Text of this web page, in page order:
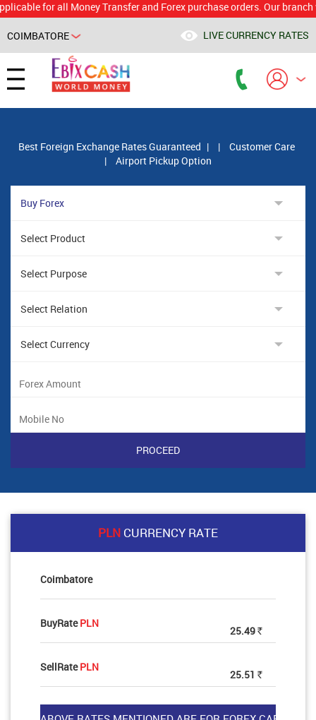
for all Money Transfer and Forex purchase orders. Our branch
COIMBATORE LIVE CURRENCY RATES
Best Foreign Exchange Rates Guaranteed | |
Customer Care
|
Airport Pickup Option
PLN CURRENCY RATE
Coimbatore
BuyRatePLN
25.49 Rs
SellRatePLN
25.51 Rs
Powered by Translate